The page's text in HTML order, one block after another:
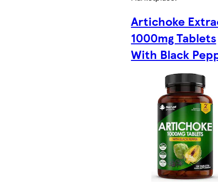
Artichoke
1000mg Tablets
With Black